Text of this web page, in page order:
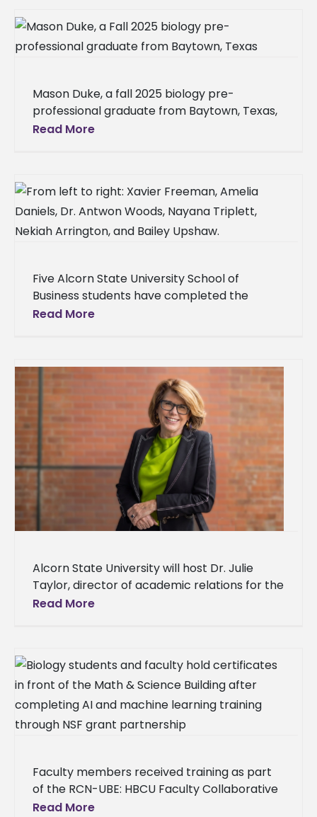
Mason Duke, a fall 2025 biology pre-
professional graduate from Baytown, Texas,
earned admission to the Meharry Medical
Read More
Five Alcorn State University School of
Business students have completed the
Certificate in Risk Management through a
Read More
Alcorn State University will host Dr. Julie
Taylor, director of academic relations for the
Fulbright Program at the Institute of
Read More
Faculty members received training as part
of the RCN-UBE: HBCU Faculty Collaborative
Network for Integration of Artificial
Read More